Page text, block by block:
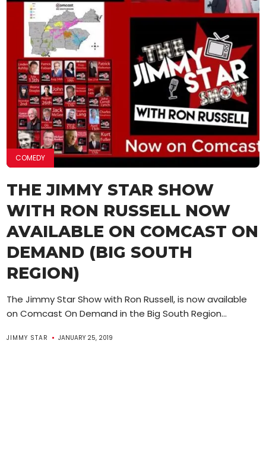
COMEDY
THE JIMMY STAR SHOW
WITH RON RUSSELL NOW
AVAILABLE ON COMCAST ON
DEMAND (BIG SOUTH
REGION)
The Jimmy Star Show with Ron Russell, is now available
on Comcast On Demand in the Big South Region...
JIMMY STAR JANUARY 25, 2019